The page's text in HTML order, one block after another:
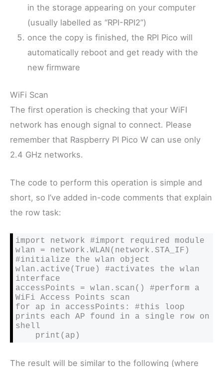
in the storage appearing on your computer
(usually labelled as “RPI-RPI2”)
once the copy is finished, the RPI Pico will
automatically reboot and get ready with the
new firmware
WiFi Scan
The first operation is checking that your WiFI
network has enough signal to connect. Please
remember that Raspberry PI Pico W can use only
2.4 GHz networks.
The code to perform this operation is simple and
short, so I’ve added in-code comments that explain
the row task:
import network #import required module
wlan = network.WLAN(network.STA_IF)
#initialize the wlan object
wlan.active(True) #activates the wlan
interface
accessPoints = wlan.scan() #perform a
WiFi Access Points scan
for ap in accessPoints: #this loop
prints each AP found in a single row on
shell
    print(ap)
The result will be similar to the following (where